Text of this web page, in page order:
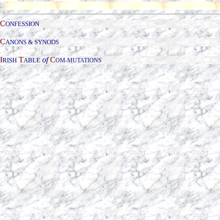
CONFESSION
CANONS & SYNODS
IRISH TABLE of COM-MUTATIONS